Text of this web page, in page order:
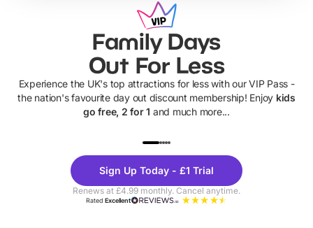
Family Days
Out For Less
Experience the UK's top attractions for less with our VIP Pass -
the nation's favourite day out discount membership! Enjoy kids
go free, 2 for 1 and much more...
Theme
Parks
Sign Up Today - £1 Trial
Renews at £4.99 monthly. Cancel anytime.
RatedExcellent